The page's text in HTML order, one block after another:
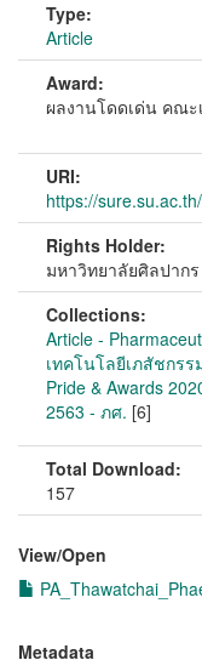
Type:
Article
Award:
ผลงานโดดเด่น คณ
URI:
https://
Rights Holder:
มหาวิทยาลัยศิลปากร
Collections:
Article -
เทคโนโลยีเภสัชกรร
Pride & Awards
2563 - ภศ. [6]
Total Download:
157
View/Open
Metadata